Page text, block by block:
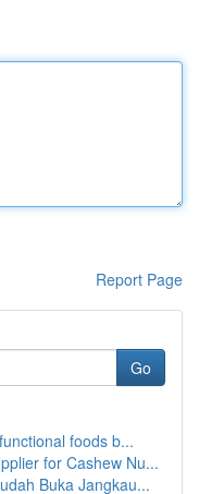
Report Page
Go
foods b...
for Cashew Nu...
Buka Jangkau...